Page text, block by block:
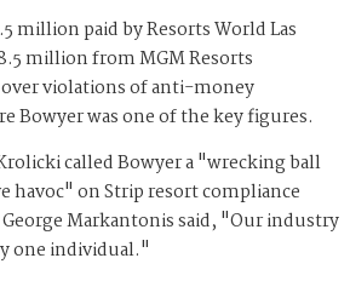
million paid by Resorts World Las
million from MGM Resorts
over violations of anti-money
Bowyer was one of the key figures.
called Bowyer a "wrecking ball
havoc" on Strip resort compliance
Markantonis said, "Our industry
one individual."